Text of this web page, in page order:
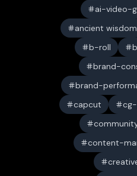
ai-video-
ancient wisdom
b-roll
brand-
brand-
capcut
content-